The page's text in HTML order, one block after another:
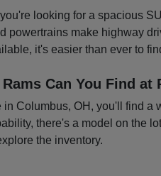
looking for a spacious
powertrains make highway
it's easier than ever to
Can You Find
Columbus, OH, you'll find
there's a model on the
the inventory.